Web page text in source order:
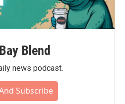
Blend
news podcast.
Subscribe